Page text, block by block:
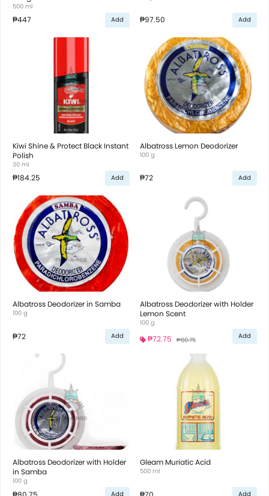
500 ml
₱447 Add ₱97.50 Add
Kiwi Shine & Protect Black Instant
Polish
30 ml
₱184.25 Add
Albatross Lemon Deodorizer
100 g
₱72 Add
Albatross Deodorizer in Samba
100 g
₱72 Add
Albatross Deodorizer with Holder
Lemon Scent
100 g
₱72.75 ₱80.75 Add
Albatross Deodorizer with Holder
in Samba
100 g
Add
Gleam Muriatic Acid
500 ml
Add